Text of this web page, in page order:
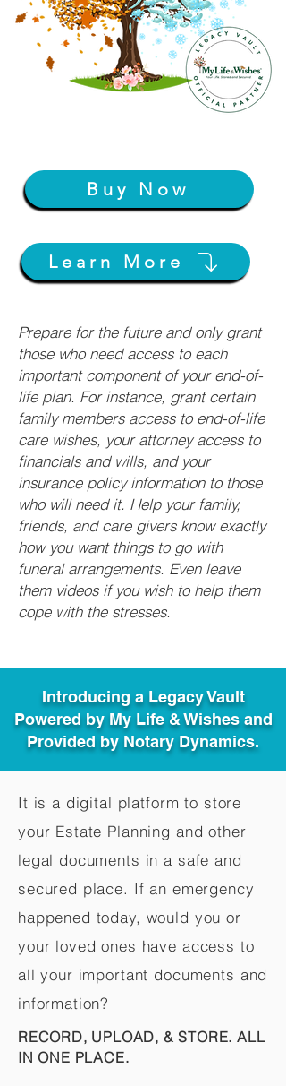
Buy Now
Learn More
Prepare for the future and only grant
those who need access to each
important component of your end-of-
life plan. For instance, grant certain
family members access to end-of-life
care wishes, your attorney access to
financials and wills, and your
insurance policy information to those
who will need it. Help your family,
friends, and care givers know exactly
how you want things to go with
funeral arrangements. Even leave
them videos if you wish to help them
cope with the stresses.
Introducing a Legacy Vault
Powered by My Life & Wishes and
Provided by Notary Dynamics.
It is a digital platform to store
your Estate Planning and other
legal documents in a safe and
secured place. If an emergency
happened today, would you or
your loved ones have access to
all your important documents and
information?
RECORD, UPLOAD, & STORE. ALL
IN ONE PLACE.